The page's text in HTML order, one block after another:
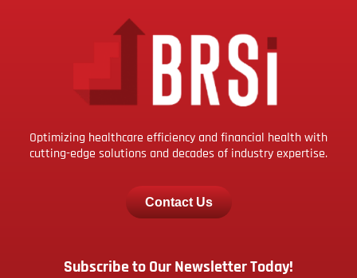
Optimizing healthcare efficiency and financial health with
cutting-edge solutions and decades of industry expertise.
Contact Us
Subscribe to Our Newsletter Today!